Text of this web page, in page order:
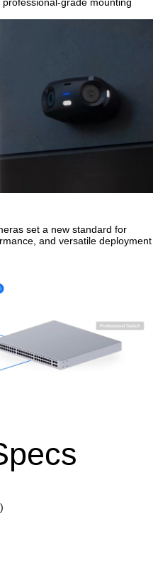
set a new standard for
and versatile deployment